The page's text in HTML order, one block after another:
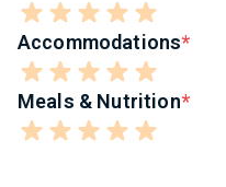
Accommodations
Meals & Nutrition